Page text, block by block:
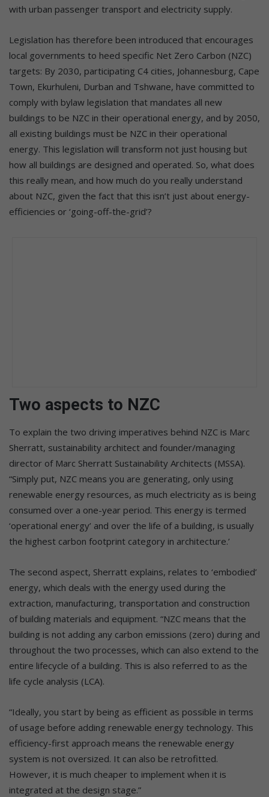
with urban passenger transport and electricity supply.
Legislation has therefore been introduced that encourages
local governments to heed specific Net Zero Carbon (NZC)
targets: By 2030, participating C4 cities, Johannesburg, Cape
Town, Ekurhuleni, Durban and Tshwane, have committed to
comply with bylaw legislation that mandates all new
buildings to be NZC in their operational energy, and by 2050,
all existing buildings must be NZC in their operational
energy. This legislation will transform not just housing but
how all buildings are designed and operated. So, what does
this really mean, and how much do you really understand
about NZC, given the fact that this isn’t just about energy-
efficiencies or ‘going-off-the-grid’?
Two aspects to NZC
To explain the two driving imperatives behind NZC is Marc
Sherratt, sustainability architect and founder/managing
director of Marc Sherratt Sustainability Architects (MSSA).
“Simply put, NZC means you are generating, only using
renewable energy resources, as much electricity as is being
consumed over a one-year period. This energy is termed
‘operational energy’ and over the life of a building, is usually
the highest carbon footprint category in architecture.’
The second aspect, Sherratt explains, relates to ‘embodied’
energy, which deals with the energy used during the
extraction, manufacturing, transportation and construction
of building materials and equipment. “NZC means that the
building is not adding any carbon emissions (zero) during and
throughout the two processes, which can also extend to the
entire lifecycle of a building. This is also referred to as the
life cycle analysis (LCA).
“Ideally, you start by being as efficient as possible in terms
of usage before adding renewable energy technology. This
efficiency-first approach means the renewable energy
system is not oversized. It can also be retrofitted.
However, it is much cheaper to implement when it is
integrated at the design stage.”